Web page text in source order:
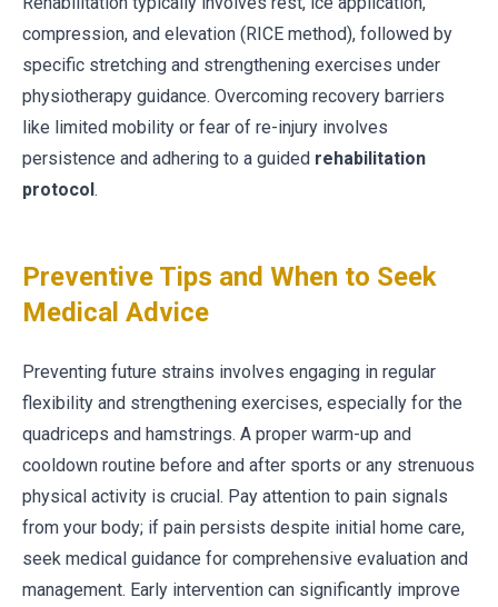
compression, and elevation (RICE method), followed by
specific stretching and strengthening exercises under
physiotherapy guidance. Overcoming recovery barriers
like limited mobility or fear of re-injury involves
persistence and adhering to a guided rehabilitation
protocol.
Preventive Tips and When to Seek
Medical Advice
Preventing future strains involves engaging in regular
flexibility and strengthening exercises, especially for the
quadriceps and hamstrings. A proper warm-up and
cooldown routine before and after sports or any strenuous
physical activity is crucial. Pay attention to pain signals
from your body; if pain persists despite initial home care,
seek medical guidance for comprehensive evaluation and
management. Early intervention can significantly improve